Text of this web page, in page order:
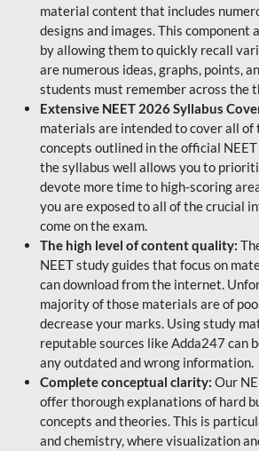
material content that includes
designs and images. This component
by allowing them to quickly recall
are numerous ideas, graphs, points,
students must remember across the
Extensive NEET 2026 Syllabus
materials are intended to cover all of
concepts outlined in the official
the syllabus well allows you to
devote more time to high-scoring
you are exposed to all of the crucial
come on the exam.
The high level of content quality:
NEET study guides that focus on
can download from the internet.
majority of those materials are of
decrease your marks. Using study
reputable sources like Adda247 can
any outdated and wrong information.
Complete conceptual clarity: Our
offer thorough explanations of hard
concepts and theories. This is
and chemistry, where visualization